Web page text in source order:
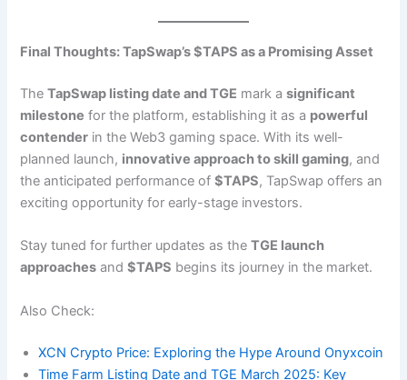
Final Thoughts: TapSwap’s $TAPS as a Promising Asset
TheTapSwap listing date and TGE mark asignificant
milestone for the platform, establishing it as a powerful
contender in the Web3 gaming space. With its well-
planned launch, innovative approach to skill gaming, and
the anticipated performance of$TAPS, TapSwap offers an
exciting opportunity for early-stage investors.
Stay tuned for further updates as theTGE launch
approaches and$TAPS begins its journey in the market.
Also Check:
XCN Crypto Price: Exploring the Hype Around Onyxcoin
Time Farm Listing Date and TGE March 2025: Key